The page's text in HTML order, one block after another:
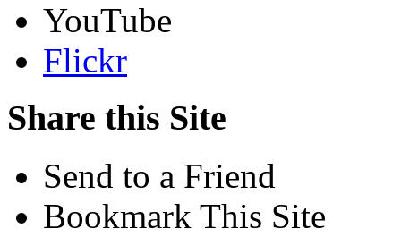
YouTube
Flickr
Share this Site
Send to a Friend
Bookmark This Site